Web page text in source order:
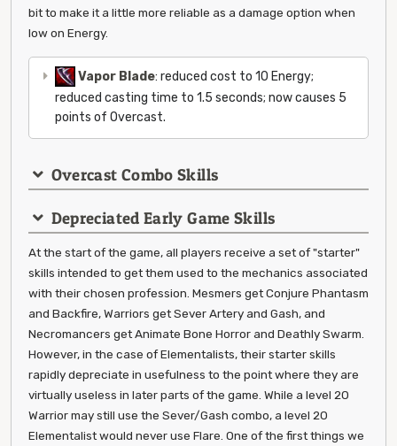
bit to make it a little more reliable as a damage option when
low on Energy.
Vapor Blade: reduced cost to 10 Energy;
reduced casting time to 1.5 seconds; now causes 5
points of Overcast.
Overcast Combo Skills
Depreciated Early Game Skills
At the start of the game, all players receive a set of "starter"
skills intended to get them used to the mechanics associated
with their chosen profession. Mesmers get Conjure Phantasm
and Backfire, Warriors get Sever Artery and Gash, and
Necromancers get Animate Bone Horror and Deathly Swarm.
However, in the case of Elementalists, their starter skills
rapidly depreciate in usefulness to the point where they are
virtually useless in later parts of the game. While a level 20
Warrior may still use the Sever/Gash combo, a level 20
Elementalist would never use Flare. One of the first things we